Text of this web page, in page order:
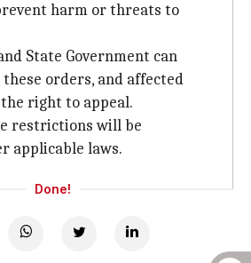
harm or threats to
State Government can
orders, and affected
right to appeal.
restrictions will be
applicable laws.
Done!